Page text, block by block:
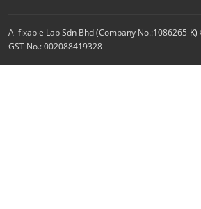
Allfixable Lab Sdn Bhd (Company No.:1086265-
GST No.: 002088419328